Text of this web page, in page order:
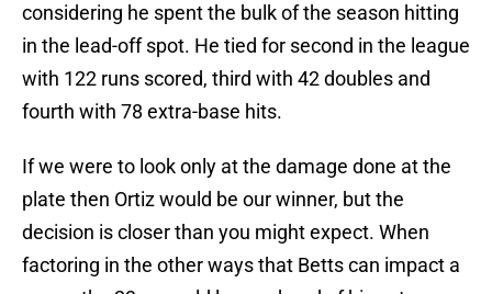
considering he spent the bulk of the season hitting
in the lead-off spot. He tied for second in the league
with 122 runs scored, third with 42 doubles and
fourth with 78 extra-base hits.
If we were to look only at the damage done at the
plate then Ortiz would be our winner, but the
decision is closer than you might expect. When
factoring in the other ways that Betts can impact a